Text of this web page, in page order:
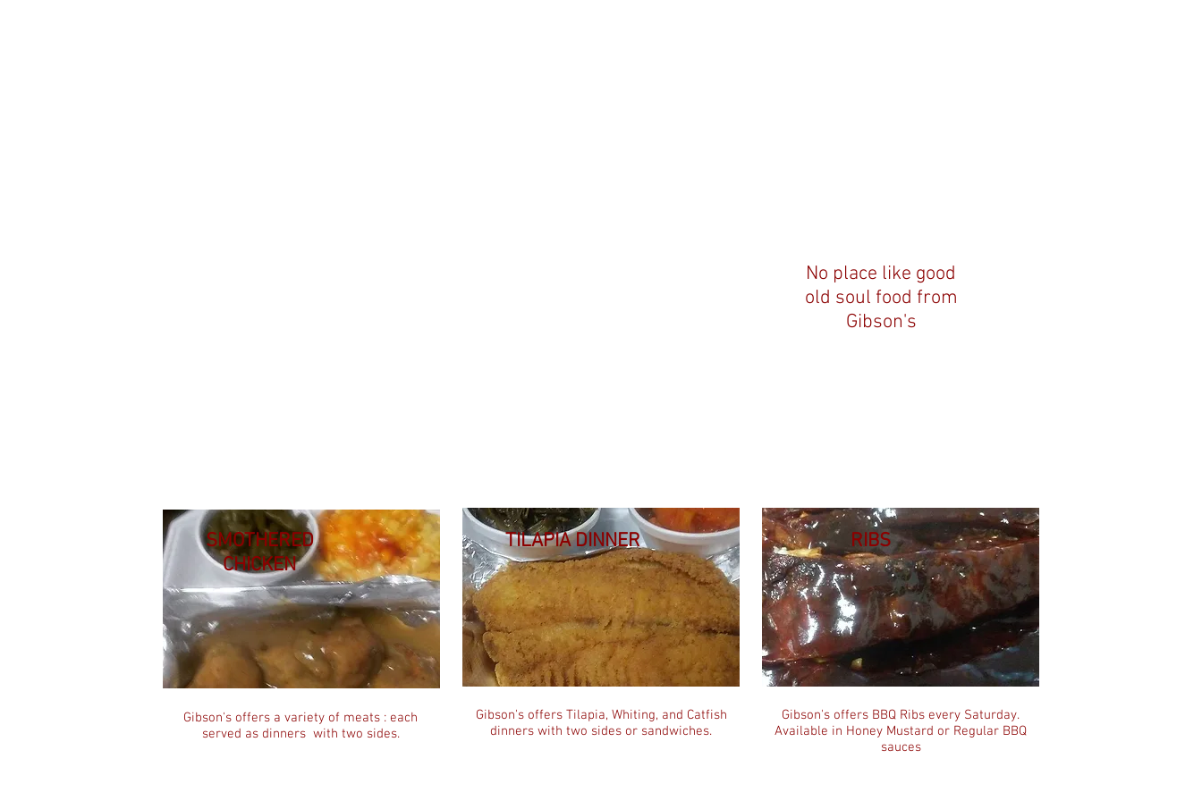
No place like good
old soul food from
Gibson's
SMOTHERED
CHICKEN
TILAPIA DINNER RIBS
Gibson's offers a variety of meats : each
served as dinners with two sides.
Gibson's offers Tilapia, Whiting, and Catfish
dinners with two sides or sandwiches.
Gibson's offers BBQ Ribs every Saturday.
Available in Honey Mustard or Regular BBQ
sauces